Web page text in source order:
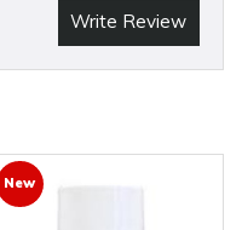
Write Review
New